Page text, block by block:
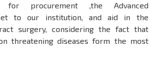
for procurement ,the Advanced
to our institution, and aid in the
surgery, considering the fact that
threatening diseases form the most